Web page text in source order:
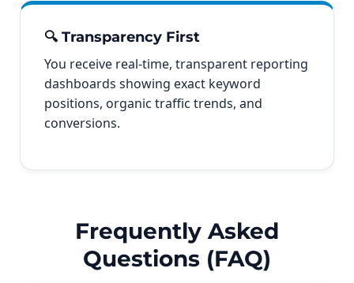
🔍 Transparency First
You receive real-time, transparent reporting
dashboards showing exact keyword
positions, organic traffic trends, and
conversions.
Frequently Asked
Questions (FAQ)